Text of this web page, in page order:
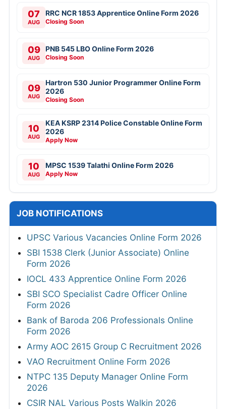
07
AUG
RRC NCR 1853 Apprentice Online Form 2026
Closing Soon
09
AUG
PNB 545 LBO Online Form 2026
Closing Soon
09
AUG
Hartron 530 Junior Programmer Online Form
2026
Closing Soon
10
AUG
KEA KSRP 2314 Police Constable Online Form
2026
Apply Now
10
AUG
MPSC 1539 Talathi Online Form 2026
Apply Now
JOB NOTIFICATIONS
UPSC Various Vacancies Online Form 2026
SBI 1538 Clerk (Junior Associate) Online
Form 2026
IOCL 433 Apprentice Online Form 2026
SBI SCO Specialist Cadre Officer Online
Form 2026
Bank of Baroda 206 Professionals Online
Form 2026
Army AOC 2615 Group C Recruitment 2026
VAO Recruitment Online Form 2026
NTPC 135 Deputy Manager Online Form
2026
CSIR NAL Various Posts Walkin 2026